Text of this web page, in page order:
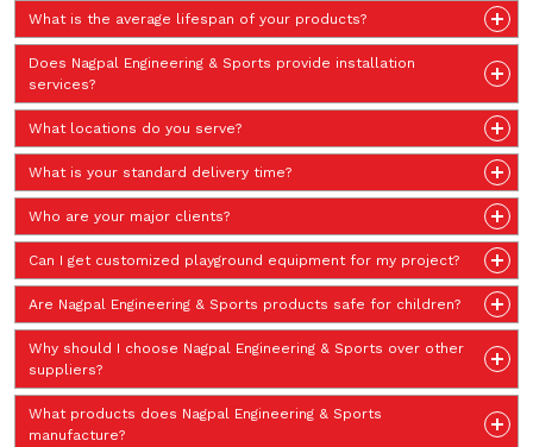
What is the average lifespan of your products?
Does Nagpal Engineering & Sports provide installation
services?
What locations do you serve?
What is your standard delivery time?
Who are your major clients?
Can I get customized playground equipment for my project?
Are Nagpal Engineering & Sports products safe for children?
Why should I choose Nagpal Engineering & Sports over other
suppliers?
What products does Nagpal Engineering & Sports
manufacture?